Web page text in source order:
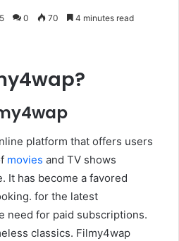
0 70 4 minutes read
platform that offers users
movies and TV shows
It has become a favored
for the latest
need for paid subscriptions.
classics. Filmy4wap